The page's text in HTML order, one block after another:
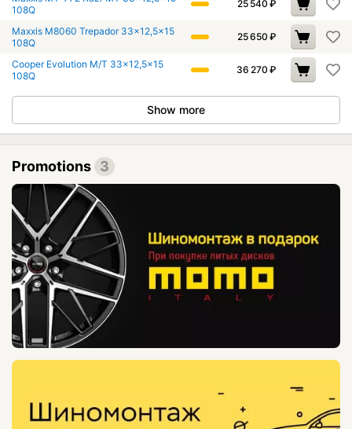
108Q
25 540 ₽
Maxxis M8060 Trepador 33x12,5x15
108Q
25 650 ₽
Cooper Evolution M/T 33x12,5x15
108Q
36 270 ₽
Show more
Promotions 3